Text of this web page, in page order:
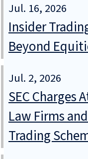
Jul. 16, 2026
Insider
Beyond
Jul. 2, 2026
SEC Charges
Law Firms
Trading